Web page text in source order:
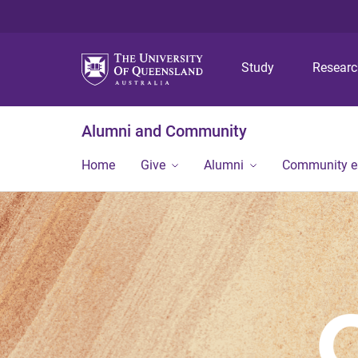
Study
Alumni and Community
Home Give Alumni Community